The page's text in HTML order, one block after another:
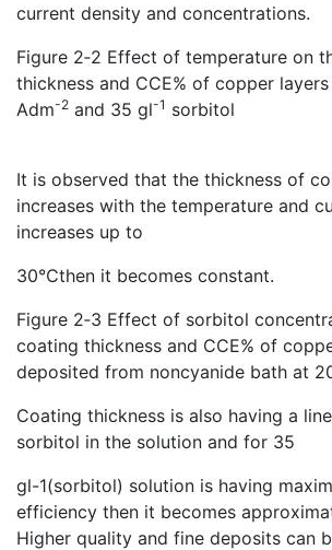
current density and concentrations.
Figure 2‑2 Effect of temperature on
thickness and CCE% of copper
Adm-2 and 35 gl-1 sorbitol
It is observed that the thickness of
increases with the temperature and
increases up to
30℃then it becomes constant.
Figure 2‑3 Effect of sorbitol
coating thickness and CCE% of
deposited from noncyanide bath at
Coating thickness is also having a
sorbitol in the solution and for 35
gl-1(sorbitol) solution is having
efficiency then it becomes
Higher quality and fine deposits can